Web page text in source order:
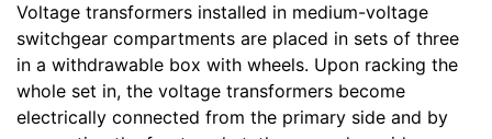
Voltage transformers installed in medium-voltage
switchgear compartments are placed in sets of three
in a withdrawable box with wheels. Upon racking the
whole set in, the voltage transformers become
electrically connected from the primary side and by